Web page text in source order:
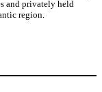
and privately held
region.